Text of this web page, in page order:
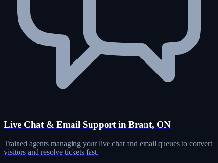
Live Chat & Email Support in Brant, ON
Trained agents managing your live chat and email queues to convert
visitors and resolve tickets fast.